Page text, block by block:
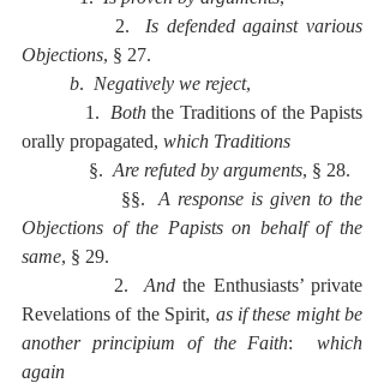
            2.
Is defended against various
Objections, § 27.
          b
. Negatively we reject,
            1.
Both the Traditions of the Papists
orally propagated, which Traditions
              §.
Are refuted by arguments, § 28.
              §§.
A response is given to the
Objections of the Papists on behalf of the
same, § 29.
            2.
And the Enthusiasts’ private
Revelations of the Spirit, as if these might be
another principium of the Faith: which
again